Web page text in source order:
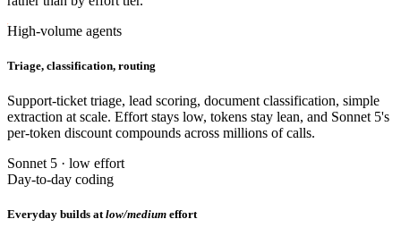
High-volume agents
Triage, classification, routing
Support-ticket triage, lead scoring, document classification, simple
extraction at scale. Effort stays low, tokens stay lean, and Sonnet 5's
per-token discount compounds across millions of calls.
Sonnet 5 · low effort
Day-to-day coding
Everyday builds at low/medium effort